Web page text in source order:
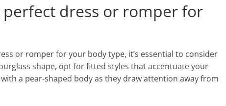
dress or romper for
or romper for your body type, it’s essential to consider
shape, opt for fitted styles that accentuate your
a pear-shaped body as they draw attention away from